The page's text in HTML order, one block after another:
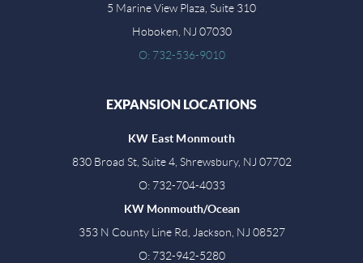
5 Marine View Plaza, Suite 310
Hoboken, NJ 07030
O: 732-536-9010
EXPANSION LOCATIONS
KW East Monmouth
830 Broad St, Suite 4, Shrewsbury, NJ 07702
O: 732-704-4033
KW Monmouth/Ocean
353 N County Line Rd, Jackson, NJ 08527
O: 732-942-5280